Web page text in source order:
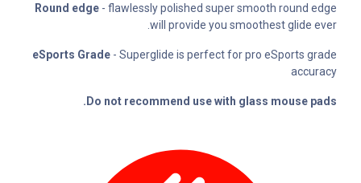
Round edge - flawlessly polished super smooth round edge
will provide you smoothest glide ever.
eSports Grade - Superglide is perfect for pro eSports grade
accuracy
Do not recommend use with glass mouse pads.